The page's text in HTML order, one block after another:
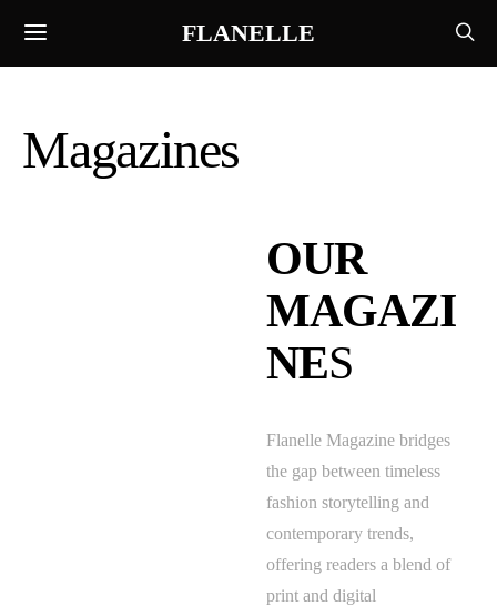
FLANELLE
Magazines
OUR
MAGAZI
NES
Flanelle Magazine bridges
the gap between timeless
fashion storytelling and
contemporary trends,
offering readers a blend of
print and digital